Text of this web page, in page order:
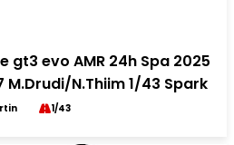
gt3 evo AMR 24h Spa 2025
N.Thiim 1/43 Spark
1/43